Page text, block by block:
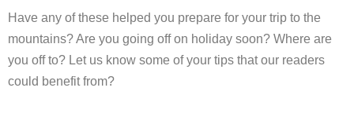
Have any of these helped you prepare for your trip to the
mountains? Are you going off on holiday soon? Where are
you off to? Let us know some of your tips that our readers
could benefit from?